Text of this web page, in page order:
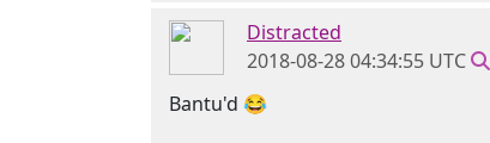
Distracted
2018-08-28 04:34:55 UTC
Bantu'd 😂